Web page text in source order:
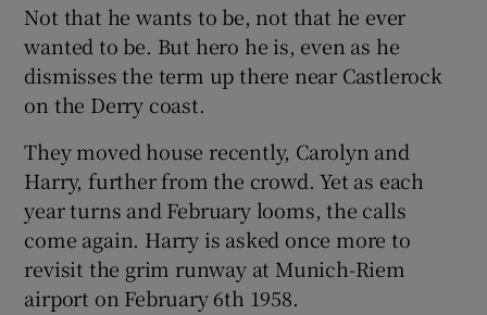
Show History sub sections
Show Sponsored sub sections
Not that he wants to be, not that he ever
wanted to be. But hero he is, even as he
dismisses the term up there near Castlerock
on the Derry coast.
They moved house recently, Carolyn and
Harry, further from the crowd. Yet as each
year turns and February looms, the calls
come again. Harry is asked once more to
revisit the grim runway at Munich-Riem
airport on February 6th 1958.